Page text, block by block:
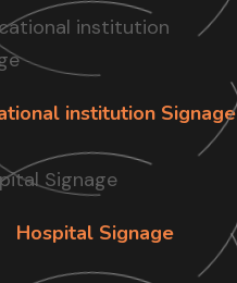
institution Signage
Hospital Signage